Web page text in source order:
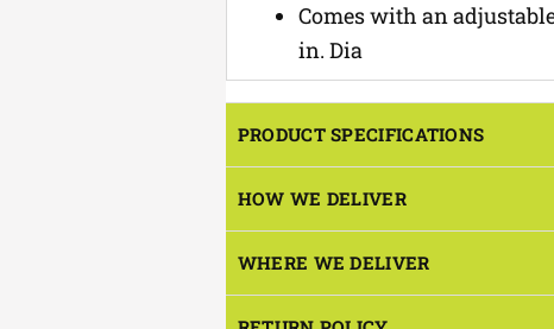
Comes with an
in. Dia
PRODUCT SPECIFICATIONS
HOW WE DELIVER
WHERE WE DELIVER